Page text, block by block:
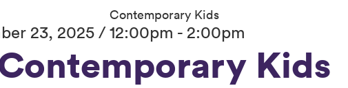
Contemporary Kids
23, 2025 / 12:00pm - 2:00pm
Kids